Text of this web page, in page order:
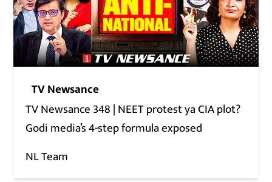
TV Newsance
TV Newsance 348 | NEET protest ya CIA plot?
Godi media’s 4-step formula exposed
NL Team